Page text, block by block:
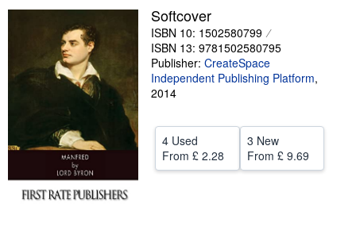
Start Selling
CLOSE
Softcover
ISBN 10: 1502580799
ISBN 13: 9781502580795
Publisher: CreateSpace
Independent Publishing Platform,
2014
4 Used
From £ 2.28
3 New
From £ 9.69